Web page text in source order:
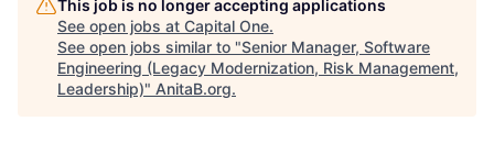
This job is no longer accepting applications
See open jobs at Capital One.
See open jobs similar to "Senior Manager, Software
Engineering (Legacy Modernization, Risk Management,
Leadership)" AnitaB.org.